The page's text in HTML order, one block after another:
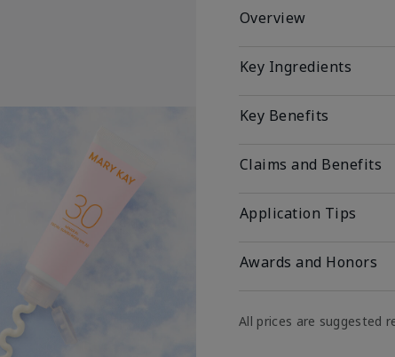
Overview
Key Ingredients
Key Benefits
Claims and Benefits
Application Tips
Awards and Honors
All prices are suggested